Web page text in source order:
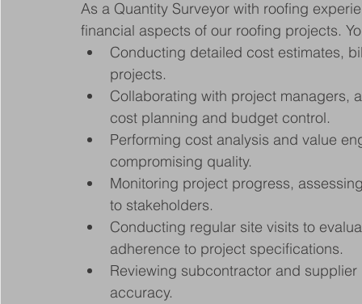
As a Quantity Surveyor with roofing
financial aspects of our roofing projects.
Conducting detailed cost estimates,
projects.
Collaborating with project managers,
cost planning and budget control.
Performing cost analysis and value
compromising quality.
Monitoring project progress,
to stakeholders.
Conducting regular site visits to
adherence to project specifications.
Reviewing subcontractor and
accuracy.